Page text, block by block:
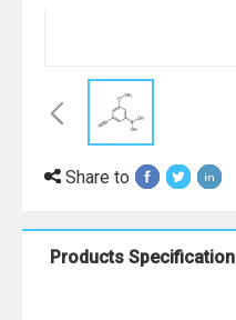
Share to
Products Specification